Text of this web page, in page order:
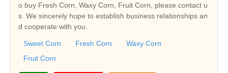
o buy Fresh Corn, Waxy Corn, Fruit Corn, please contact u
s. We sincerely hope to establish business relationships an
d cooperate with you.
Sweet Corn Fresh Corn
Waxy Corn
Fruit Corn